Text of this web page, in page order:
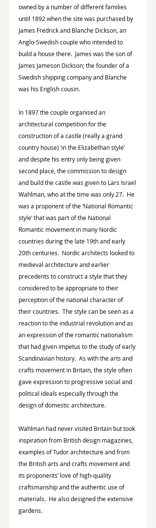
owned by a number of different families
until 1892 when the site was purchased by
James Fredrick and Blanche Dickson, an
Anglo-Swedish couple who intended to
build a house there.  James was the son of
James Jameson Dickson; the founder of a
Swedish shipping company and Blanche
was his English cousin.
In 1897 the couple organised an
architectural competition for the
construction of a castle (really a grand
country house) ‘in the Elizabethan style’
and despite his entry only being given
second place, the commission to design
and build the castle was given to Lars Israel
Wahlman, who at the time was only 27.  He
was a proponent of the ‘National Romantic
style’ that was part of the National
Romantic movement in many Nordic
countries during the late 19th and early
20th centuries.  Nordic architects looked to
medieval architecture and earlier
precedents to construct a style that they
considered to be appropriate to their
perception of the national character of
their countries.  The style can be seen as a
reaction to the industrial revolution and as
an expression of the romantic nationalism
that had given impetus to the study of early
Scandinavian history.  As with the arts and
crafts movement in Britain, the style often
gave expression to progressive social and
political ideals especially through the
design of domestic architecture.
Wahlman had never visited Britain but took
inspiration from British design magazines,
examples of Tudor architecture and from
the British arts and crafts movement and
its proponents’ love of high-quality
craftsmanship and the authentic use of
materials.  He also designed the extensive
gardens.